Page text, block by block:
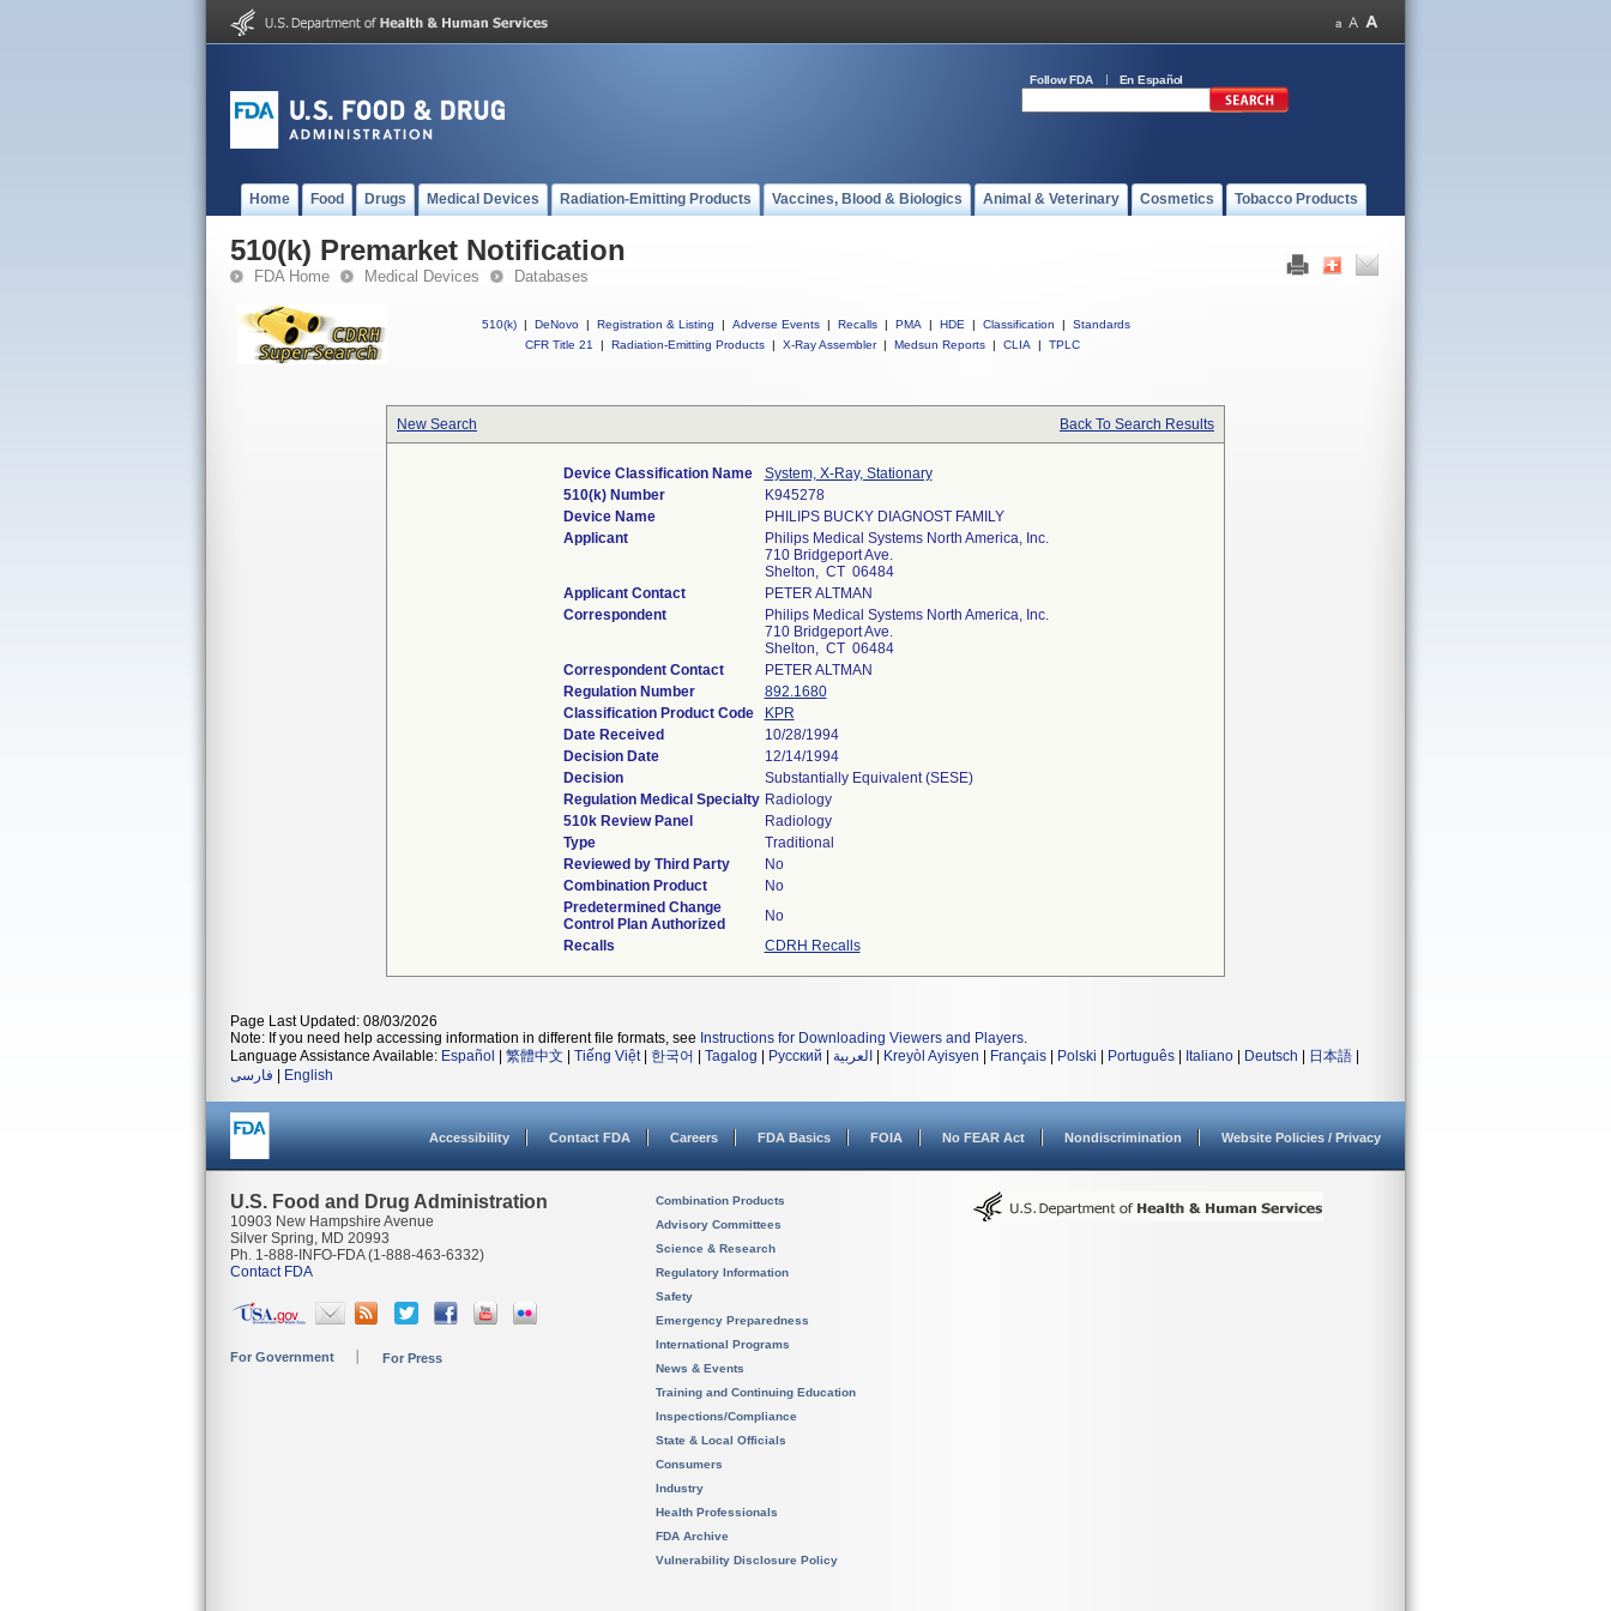
Follow FDA En Español
Home Food Drugs Medical Devices Radiation-Emitting Products Vaccines, Blood & Biologics Animal & Veterinary Cosmetics Tobacco Products
510(k) Premarket Notification
FDA Home Medical Devices Databases
510(k) | DeNovo | Registration & Listing | Adverse Events | Recalls | PMA | HDE | Classification |
Standards
CFR Title 21
| Radiation-Emitting Products | X-Ray Assembler | Medsun Reports | CLIA | TPLC
New Search Back To Search Results
Device Classification Name
System, X-Ray, Stationary
510(k) Number
K945278
Device Name
PHILIPS BUCKY DIAGNOST FAMILY
Applicant
Philips Medical Systems North America, Inc.
710 Bridgeport Ave.
Shelton, CT 06484
Applicant Contact
PETER ALTMAN
Correspondent
Philips Medical Systems North America, Inc.
710 Bridgeport Ave.
Shelton, CT 06484
Correspondent Contact
PETER ALTMAN
Regulation Number
892.1680
Classification Product Code
KPR
Date Received
10/28/1994
Decision Date
12/14/1994
Decision
Substantially Equivalent (SESE)
Regulation Medical Specialty Radiology
510k Review Panel
Radiology
Type
Traditional
Reviewed by Third Party
No
Combination Product
No
Predetermined Change
Control Plan Authorized
No
Recalls
CDRH Recalls
Page Last Updated: 08/03/2026
Note: If you need help accessing information in different file formats, see Instructions for Downloading Viewers and Players.
Language Assistance Available: Español 繁體中文 Tiếng Việt| 한국어 Tagalog Русский العربية Kreyòl Ayisyen Français Polski Português Italiano Deutsch 日本語
فارسی
English
Accessibility Contact FDA Careers FDA Basics FOIA No FEAR Act Nondiscrimination Website Policies / Privacy
U.S. Food and Drug Administration
10903 New Hampshire Avenue
Silver Spring, MD 20993
Ph. 1-888-INFO-FDA (1-888-463-6332)
Contact FDA
For Government For Press
Combination Products
Advisory Committees
Science & Research
Regulatory Information
Safety
Emergency Preparedness
International Programs
News & Events
Training and Continuing Education
Inspections/Compliance
State & Local Officials
Consumers
Industry
Health Professionals
FDA Archive
Vulnerability Disclosure Policy